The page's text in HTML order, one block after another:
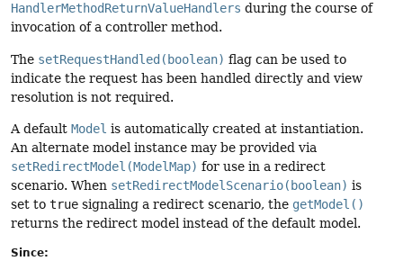
HandlerMethodReturnValueHandlers during the course of
invocation of a controller method.
The setRequestHandled(boolean) flag can be used to
indicate the request has been handled directly and view
resolution is not required.
A default Model is automatically created at instantiation.
An alternate model instance may be provided via
setRedirectModel(ModelMap) for use in a redirect
scenario. When setRedirectModelScenario(boolean) is
set to true signaling a redirect scenario, the getModel()
returns the redirect model instead of the default model.
Since: